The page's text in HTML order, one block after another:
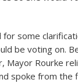
for some
be voting on.
Mayor Rourke
spoke from the